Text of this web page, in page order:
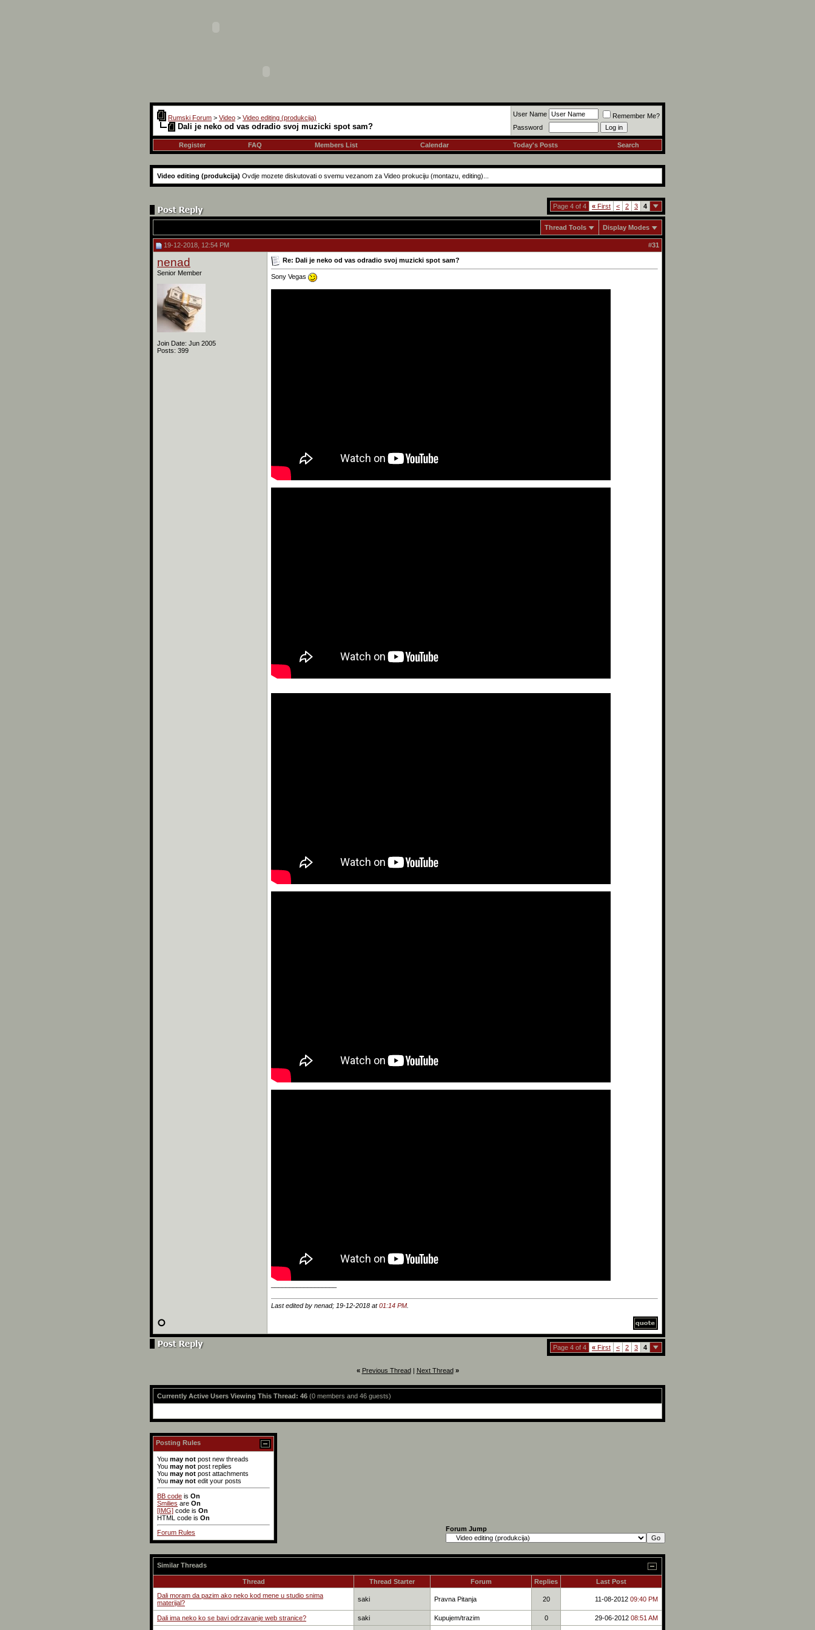
Rumski Forum > Video > Video editing (produkcija)
Dali je neko od vas odradio svoj muzicki spot sam?
User Name
Remember Me?
Password
Register FAQ Members List Calendar Today's Posts Search
Video editing (produkcija) Ovdje mozete diskutovati o svemu vezanom za Video prokuciju (montazu, editing)...
Page 4 of 4 « First < 2 3 4
Thread Tools Display Modes
19-12-2018, 12:54 PM #31
nenad
Senior Member
Join Date: Jun 2005
Posts: 399
Re: Dali je neko od vas odradio svoj muzicki spot sam?
Sony Vegas
Last edited by nenad; 19-12-2018 at01:14 PM
Page 4 of 4 « First < 2 3 4
« Previous Thread| Next Thread »
Currently Active Users Viewing This Thread: 46 (0 members and 46 guests)
Posting Rules
You may not post new threads
You may not post replies
You may not post attachments
You may not edit your posts
BB code is On
Smilies are On
[IMG] code is On
HTML code is On
Forum Rules
Forum Jump
Similar Threads
Thread Thread Starter Forum Replies
Last Post
Dali moram da pazim ako neko kod mene u studio snima
materijal?
saki Pravna Pitanja 20 11-08-2012 09:40 PM
Dali ima neko ko se bavi odrzavanje web stranice? saki Kupujem/trazim 0 29-06-2012 08:51 AM